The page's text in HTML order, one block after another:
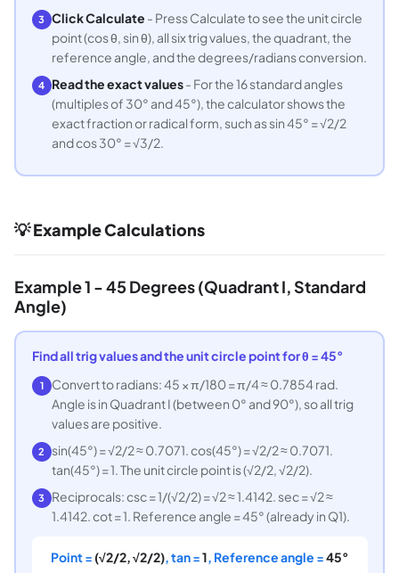
3 Click Calculate - Press Calculate to see the unit circle
point (cos θ, sin θ), all six trig values, the quadrant, the
reference angle, and the degrees/radians conversion.
4 Read the exact values- For the 16 standard angles
(multiples of 30° and 45°), the calculator shows the
exact fraction or radical form, such as sin 45° = √2/2
and cos 30° = √3/2.
💡 Example Calculations
Example 1 - 45 Degrees (Quadrant I, Standard
Angle)
Find all trig values and the unit circle point for θ = 45°
1
Convert to radians: 45 × π/180 = π/4 ≈ 0.7854 rad.
Angle is in Quadrant I (between 0° and 90°), so all trig
values are positive.
2
sin(45°) = √2/2 ≈ 0.7071. cos(45°) = √2/2 ≈ 0.7071.
tan(45°) = 1. The unit circle point is (√2/2, √2/2).
3 Reciprocals: csc = 1/(√2/2) = √2 ≈ 1.4142. sec = √2 ≈
1.4142. cot = 1. Reference angle = 45° (already in Q1).
Point = (√2/2, √2/2) , tan =1 , Reference angle =45°